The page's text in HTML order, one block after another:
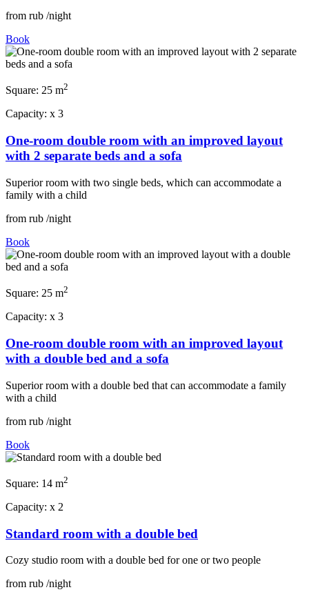
from rub /night
Book
Square: 25 m2
Capacity: x 3
One-room double room with an improved layout
with 2 separate beds and a sofa
Superior room with two single beds, which can accommodate a
family with a child
from rub /night
Book
Square: 25 m2
Capacity: x 3
One-room double room with an improved layout
with a double bed and a sofa
Superior room with a double bed that can accommodate a family
with a child
from rub /night
Book
Square: 14 m2
Capacity: x 2
Standard room with a double bed
Cozy studio room with a double bed for one or two people
from rub /night